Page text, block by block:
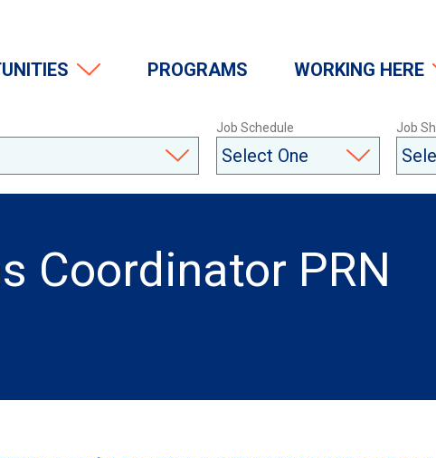
PROGRAMS WORKING HERE
Job Schedule Job
Coordinator PRN